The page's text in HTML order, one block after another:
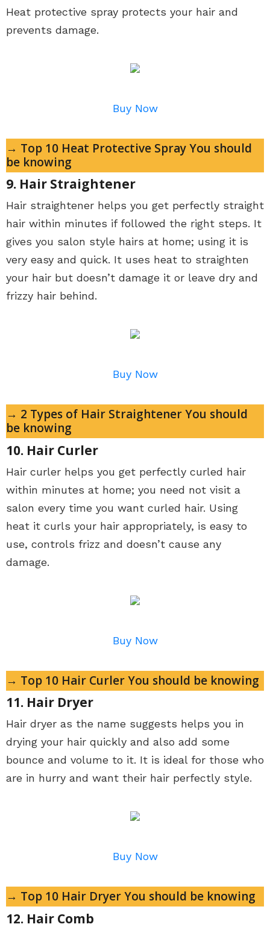
Heat protective spray protects your hair and
prevents damage.
Buy Now
→ Top 10 Heat Protective Spray You should
be knowing
9. Hair Straightener
Hair straightener helps you get perfectly straight
hair within minutes if followed the right steps. It
gives you salon style hairs at home; using it is
very easy and quick. It uses heat to straighten
your hair but doesn’t damage it or leave dry and
frizzy hair behind.
Buy Now
→ 2 Types of Hair Straightener You should
be knowing
10. Hair Curler
Hair curler helps you get perfectly curled hair
within minutes at home; you need not visit a
salon every time you want curled hair. Using
heat it curls your hair appropriately, is easy to
use, controls frizz and doesn’t cause any
damage.
Buy Now
→ Top 10 Hair Curler You should be knowing
11. Hair Dryer
Hair dryer as the name suggests helps you in
drying your hair quickly and also add some
bounce and volume to it. It is ideal for those who
are in hurry and want their hair perfectly style.
Buy Now
→ Top 10 Hair Dryer You should be knowing
12. Hair Comb